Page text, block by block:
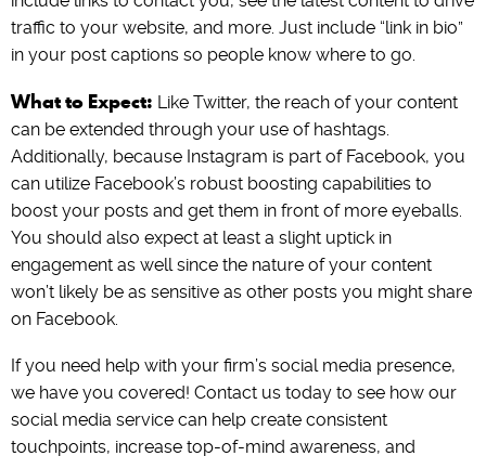
traffic to your website, and more. Just include “link in bio”
in your post captions so people know where to go.
What to Expect: Like Twitter, the reach of your content
can be extended through your use of hashtags.
Additionally, because Instagram is part of Facebook, you
can utilize Facebook’s robust boosting capabilities to
boost your posts and get them in front of more eyeballs.
You should also expect at least a slight uptick in
engagement as well since the nature of your content
won’t likely be as sensitive as other posts you might share
on Facebook.
If you need help with your firm’s social media presence,
we have you covered! Contact us today to see how our
social media service can help create consistent
touchpoints, increase top-of-mind awareness, and